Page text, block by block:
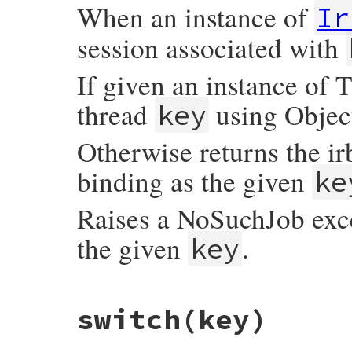
When an instance of
session associated with
If given an instance of
thread key using
Otherwise returns the
binding as the given
Raises a NoSuchJob
the given key.
search key
)
job
= case
key
Integer
switch (key)